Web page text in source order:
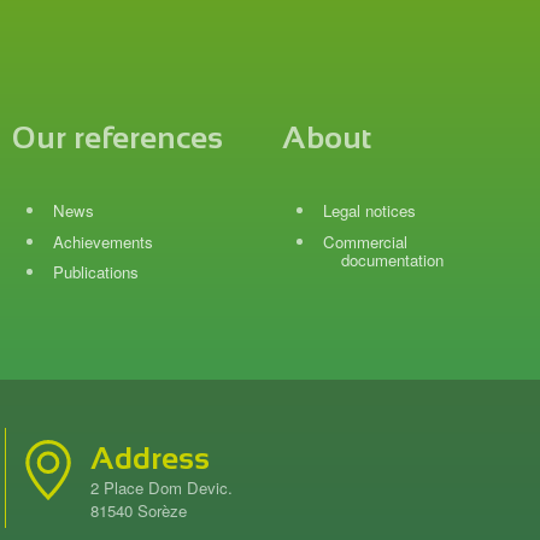
Our references
News
Achievements
Publications
About
Legal notices
Commercial
documentation
Address
2 Place Dom Devic.
81540 Sorèze